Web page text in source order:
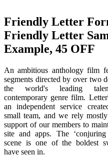
Friendly Letter
Friendly Letter
Example, 45 OFF
An ambitious anthology film
segments directed by over two
the world's leading
contemporary genre film.
an independent service
small team, and we rely
support of our members to
site and apps. The ‘conjuring
scene is one of the boldest
have seen in.